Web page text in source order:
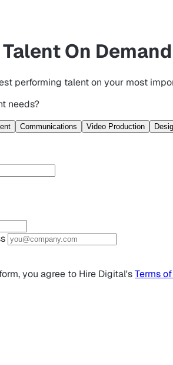
On Demand
performing talent on your most
needs?
Communications Video Production
you agree to Hire Digital'sTerms